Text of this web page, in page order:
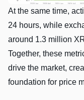
At the same time,
24 hours, while
around 1.3 million
Together, these
drive the market,
foundation for price